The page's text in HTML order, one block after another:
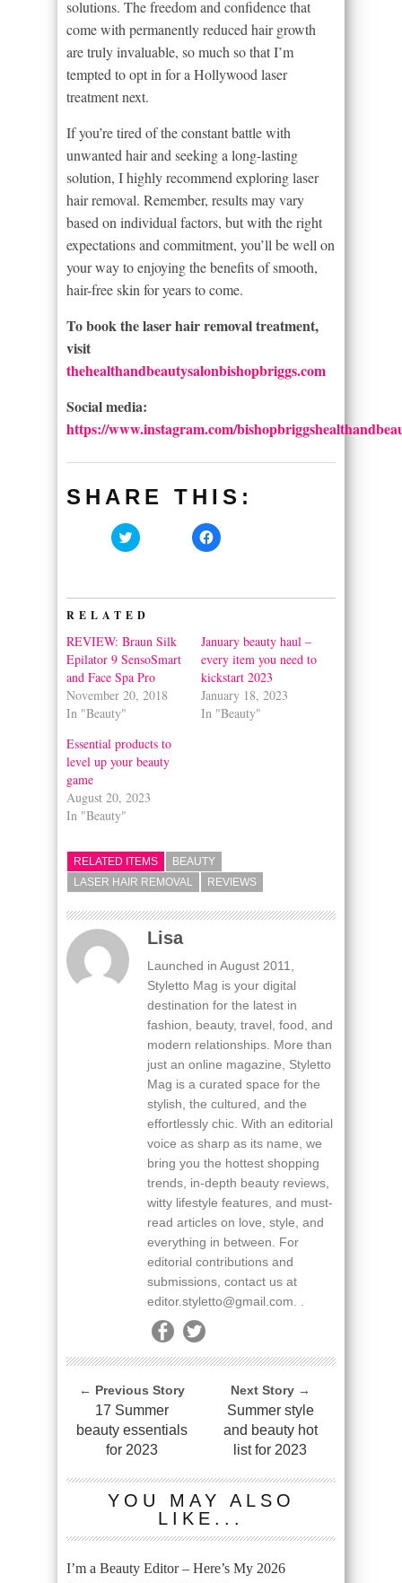
solutions. The freedom and confidence that
come with permanently reduced hair growth
are truly invaluable, so much so that I’m
tempted to opt in for a Hollywood laser
treatment next.
If you’re tired of the constant battle with
unwanted hair and seeking a long-lasting
solution, I highly recommend exploring laser
hair removal. Remember, results may vary
based on individual factors, but with the right
expectations and commitment, you’ll be well on
your way to enjoying the benefits of smooth,
hair-free skin for years to come.
To book the laser hair removal treatment,
visit
thehealthandbeautysalonbishopbriggs.com
Social media:
https://www.instagram.com/
SHARE THIS:
Click
to
new
Click
to
RELATED
REVIEW: Braun Silk
Epilator 9 SensoSmart
and Face Spa Pro
November 20, 2018
In "Beauty"
January beauty haul –
every item you need to
kickstart 2023
January 18, 2023
In "Beauty"
Essential products to
level up your beauty
game
August 20, 2023
In "Beauty"
RELATED ITEMS
BEAUTY
LASER HAIR REMOVAL
REVIEWS
Lisa
Launched in August 2011,
Styletto Mag is your digital
destination for the latest in
fashion, beauty, travel, food, and
modern relationships. More than
just an online magazine, Styletto
Mag is a curated space for the
stylish, the cultured, and the
effortlessly chic. With an editorial
voice as sharp as its name, we
bring you the hottest shopping
trends, in-depth beauty reviews,
witty lifestyle features, and must-
read articles on love, style, and
everything in between. For
editorial contributions and
submissions, contact us at
editor.styletto@gmail.com. .
← Previous Story
17 Summer
beauty essentials
for 2023
Next Story →
Summer style
and beauty hot
list for 2023
YOU MAY ALSO
LIKE...
I’m a Beauty Editor – Here’s My 2026